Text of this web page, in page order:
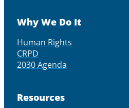
Why We Do It
Human Rights
CRPD
2030 Agenda
Resources